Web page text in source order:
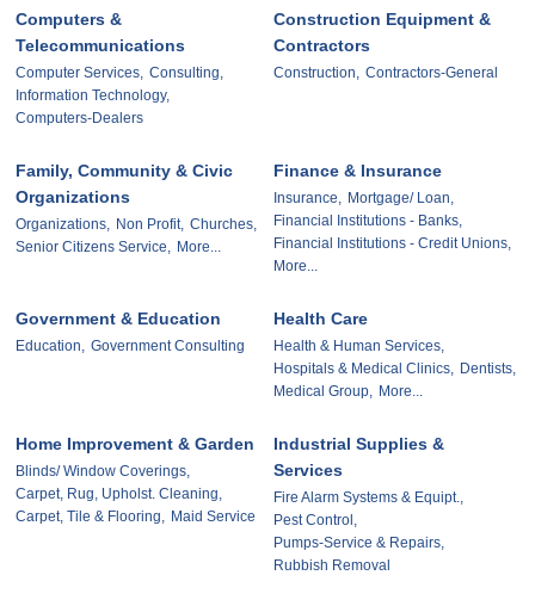
Computers &
Telecommunications
Computer Services, Consulting,
Information Technology,
Computers-Dealers
Construction Equipment &
Contractors
Construction, Contractors-General
Family, Community & Civic
Organizations
Organizations, Non Profit, Churches,
Senior Citizens Service, More...
Finance & Insurance
Insurance, Mortgage/ Loan,
Financial Institutions - Banks,
Financial Institutions - Credit Unions,
More...
Government & Education
Education, Government Consulting
Health Care
Health & Human Services,
Hospitals & Medical Clinics, Dentists,
Medical Group, More...
Home Improvement & Garden
Blinds/ Window Coverings,
Carpet, Rug, Upholst. Cleaning,
Carpet, Tile & Flooring, Maid Service
Industrial Supplies &
Services
Fire Alarm Systems & Equipt.,
Pest Control,
Pumps-Service & Repairs,
Rubbish Removal